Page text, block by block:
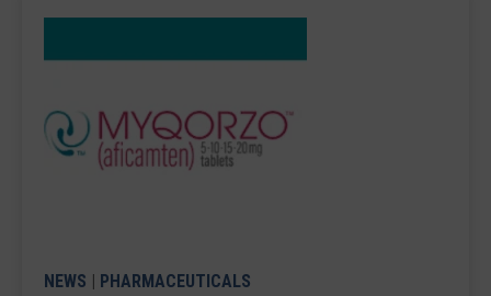
NEWS PHARMACEUTICALS